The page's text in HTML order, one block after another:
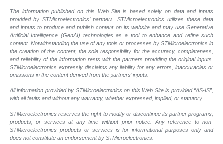
The information published on this Web Site is based solely on data and inputs
provided by STMicroelectronics’ partners. STMicroelectronics utilizes these data
and inputs to produce and publish content on its website and may use Generative
Artificial Intelligence (GenAI) technologies as a tool to enhance and refine such
content. Notwithstanding the use of any tools or processes by STMicroelectronics in
the creation of the content, the sole responsibility for the accuracy, completeness,
and reliability of the information rests with the partners providing the original inputs.
STMicroelectronics expressly disclaims any liability for any errors, inaccuracies or
omissions in the content derived from the partners’ inputs.
All information provided by STMicroelectronics on this Web Site is provided “AS-IS”,
with all faults and without any warranty, whether expressed, implied, or statutory.
STMicroelectronics reserves the right to modify or discontinue its partner programs,
products, or services at any time without prior notice. Any reference to non-
STMicroelectronics products or services is for informational purposes only and
does not constitute an endorsement by STMicroelectronics.